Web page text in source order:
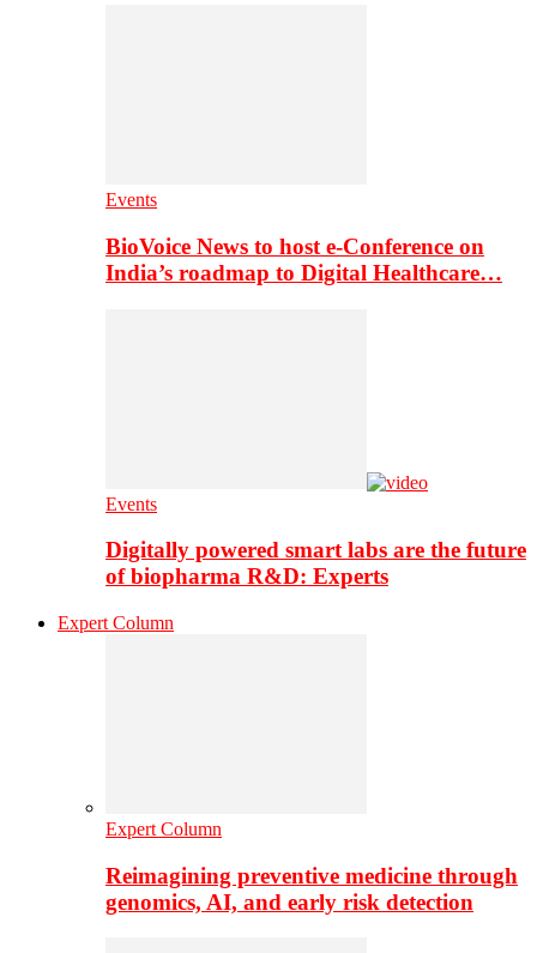
Events
BioVoice News to host e-Conference on
India’s roadmap to Digital Healthcare…
Events
Digitally powered smart labs are the future
of biopharma R&D: Experts
Expert Column
Expert Column
Reimagining preventive medicine through
genomics, AI, and early risk detection